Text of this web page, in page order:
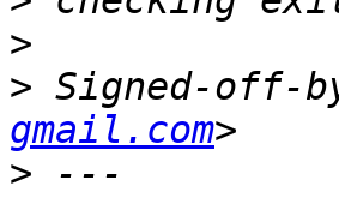
>
> Signed-off-
gmail.com
>